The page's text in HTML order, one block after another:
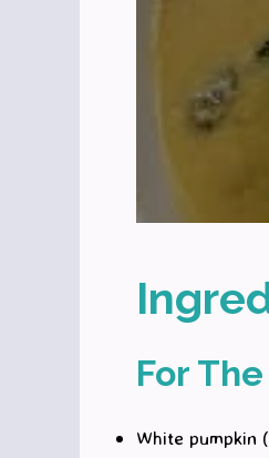
For
White pumpkin